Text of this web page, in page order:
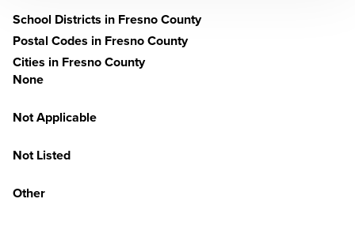
School Districts in Fresno County
Postal Codes in Fresno County
Cities in Fresno County
None
Not Applicable
Not Listed
Other